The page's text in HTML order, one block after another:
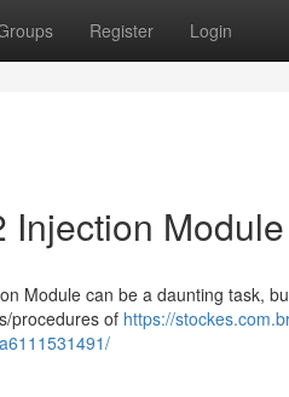
Register Login
Module can be a daunting task,
procedures of https://